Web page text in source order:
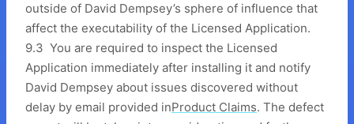
outside of David Dempsey’s sphere of influence that
affect the executability of the Licensed Application.
9.3 You are required to inspect the Licensed
Application immediately after installing it and notify
David Dempsey about issues discovered without
delay by email provided inProduct Claims. The defect